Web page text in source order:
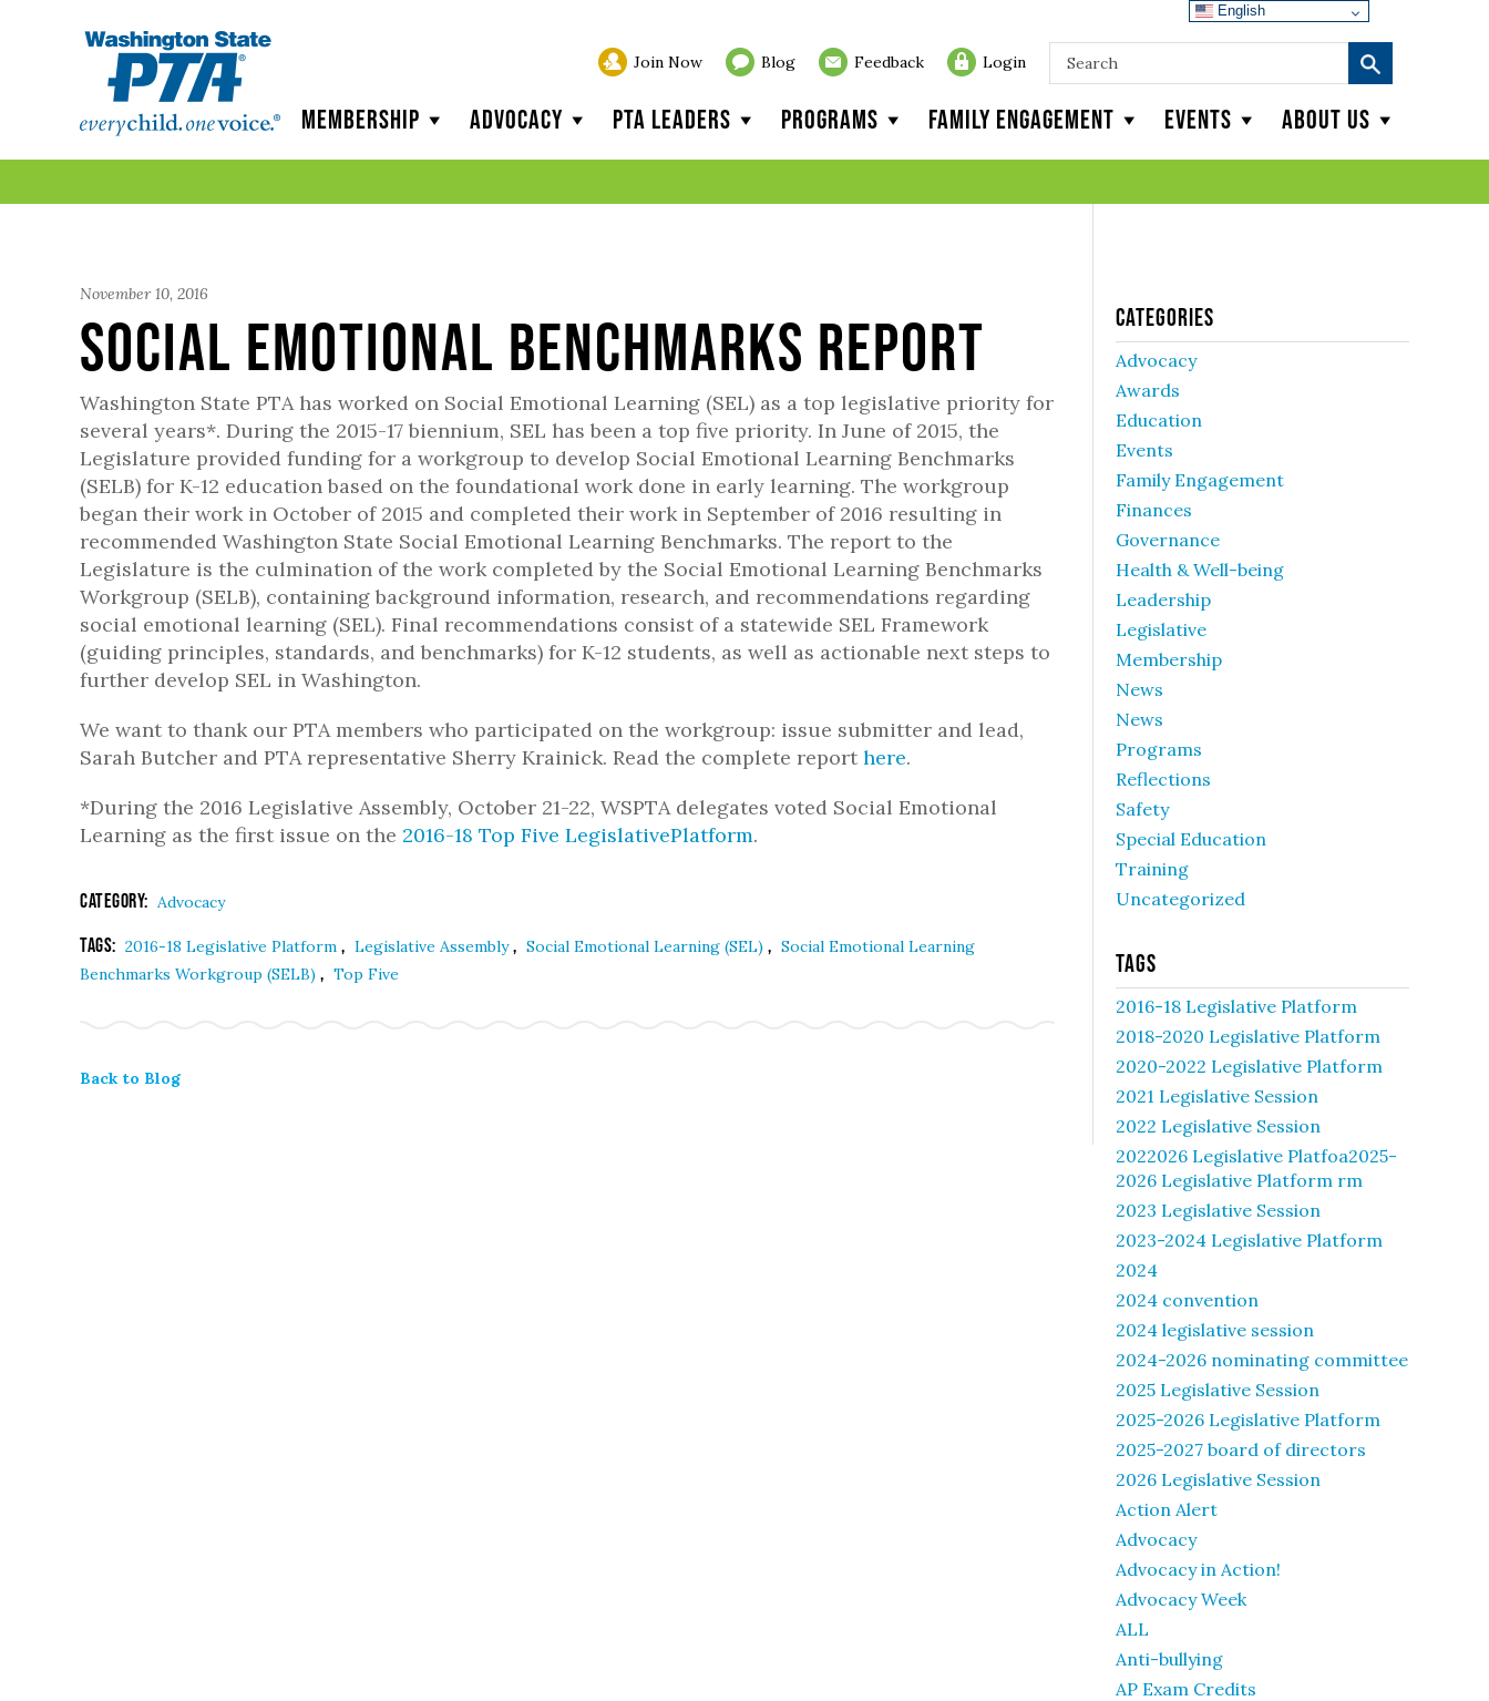
Join Now Blog Feedback Login
Membership Advocacy PTA Leaders Programs Family Engagement Events About Us
November 10, 2016
Social Emotional Benchmarks Report
Washington State PTA has worked on Social Emotional Learning (SEL) as a top legislative priority for
several years*. During the 2015-17 biennium, SEL has been a top five priority. In June of 2015, the
Legislature provided funding for a workgroup to develop Social Emotional Learning Benchmarks
(SELB) for K-12 education based on the foundational work done in early learning. The workgroup
began their work in October of 2015 and completed their work in September of 2016 resulting in
recommended Washington State Social Emotional Learning Benchmarks. The report to the
Legislature is the culmination of the work completed by the Social Emotional Learning Benchmarks
Workgroup (SELB), containing background information, research, and recommendations regarding
social emotional learning (SEL). Final recommendations consist of a statewide SEL Framework
(guiding principles, standards, and benchmarks) for K-12 students, as well as actionable next steps to
further develop SEL in Washington.
We want to thank our PTA members who participated on the workgroup: issue submitter and lead,
Sarah Butcher and PTA representative Sherry Krainick. Read the complete report here.
*During the 2016 Legislative Assembly, October 21-22, WSPTA delegates voted Social Emotional
Learning as the first issue on the 2016-18 Top Five LegislativePlatform.
Category: Advocacy
Tags: 2016-18 Legislative Platform , Legislative Assembly, Social Emotional Learning (SEL) , Social Emotional Learning
Benchmarks Workgroup (SELB) , Top Five
Back to Blog
Categories
Advocacy
Awards
Education
Events
Family Engagement
Finances
Governance
Health & Well-being
Leadership
Legislative
Membership
News
News
Programs
Reflections
Safety
Special Education
Training
Uncategorized
Tags
2016-18 Legislative Platform
2018-2020 Legislative Platform
2020-2022 Legislative Platform
2021 Legislative Session
2022 Legislative Session
2022026 Legislative Platfoa2025-
2026 Legislative Platform rm
2023 Legislative Session
2023-2024 Legislative Platform
2024
2024 convention
2024 legislative session
2024-2026 nominating committee
2025 Legislative Session
2025-2026 Legislative Platform
2025-2027 board of directors
2026 Legislative Session
Action Alert
Advocacy
Advocacy in Action!
Advocacy Week
ALL
Anti-bullying
AP Exam Credits
English